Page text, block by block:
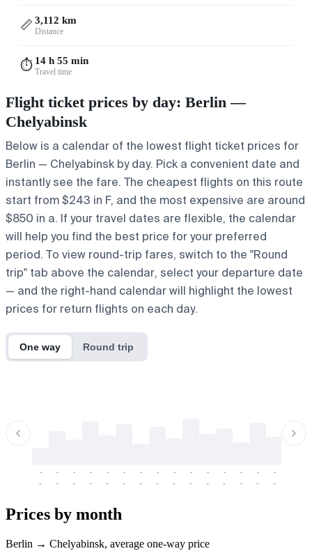
📏 3,112 km
Distance
⏱️ 14 h 55 min
Travel time
Flight ticket prices by day: Berlin —
Chelyabinsk
Below is a calendar of the lowest flight ticket prices for
Berlin — Chelyabinsk by day. Pick a convenient date and
instantly see the fare. The cheapest flights on this route
start from $243 in F, and the most expensive are around
$850 in a. If your travel dates are flexible, the calendar
will help you find the best price for your preferred
period. To view round-trip fares, switch to the "Round
trip" tab above the calendar, select your departure date
— and the right-hand calendar will highlight the lowest
prices for return flights on each day.
One way Round trip
-
-
-
-
-
-
-
-
-
-
-
-
-
-
-
-
-
-
-
-
-
-
-
-
-
-
-
-
-
-
Prices by month
Berlin → Chelyabinsk, average one-way price